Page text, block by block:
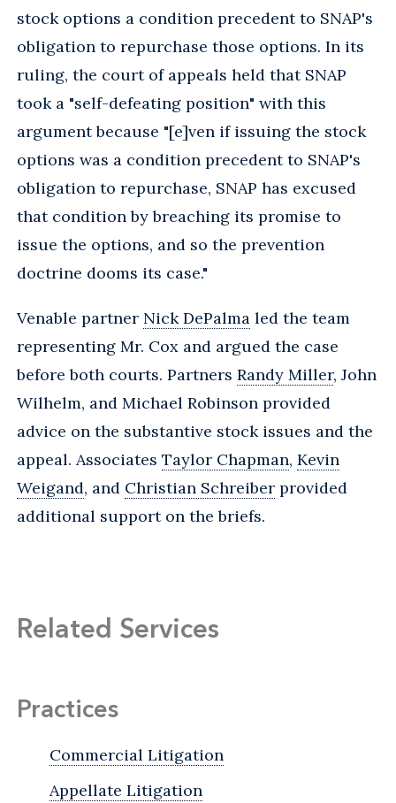
stock options a condition precedent to SNAP's
obligation to repurchase those options. In its
ruling, the court of appeals held that SNAP
took a "self-defeating position" with this
argument because "[e]ven if issuing the stock
options was a condition precedent to SNAP's
obligation to repurchase, SNAP has excused
that condition by breaching its promise to
issue the options, and so the prevention
doctrine dooms its case."
Venable partner Nick DePalma led the team
representing Mr. Cox and argued the case
before both courts. Partners Randy Miller, John
Wilhelm, and Michael Robinson provided
advice on the substantive stock issues and the
appeal. Associates Taylor Chapman, Kevin
Weigand, and Christian Schreiber provided
additional support on the briefs.
Related Services
Practices
Commercial Litigation
Appellate Litigation